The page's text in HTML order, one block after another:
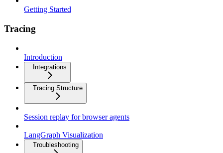
Getting Started
Tracing
Introduction
Integrations
Tracing Structure
Session replay for browser agents
LangGraph Visualization
Troubleshooting